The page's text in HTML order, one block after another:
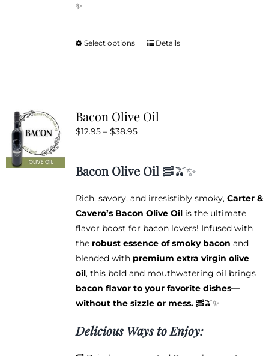
✨
Select options
This
The
be
chosen
on
the
product
page
Details
Bacon Olive Oil
$12.95 – $38.95Price
through
Bacon Olive Oil🥓🫒✨
Rich, savory, and irresistibly smoky, Carter &
Cavero’s Bacon Olive Oilis the ultimate
flavor boost for bacon lovers! Infused with
the robust essence of smoky bacon and
blended with premium extra virgin olive
oil, this bold and mouthwatering oil brings
bacon flavor to your favorite dishes—
without the sizzle or mess. 🥓🫒✨
Delicious Ways to Enjoy: